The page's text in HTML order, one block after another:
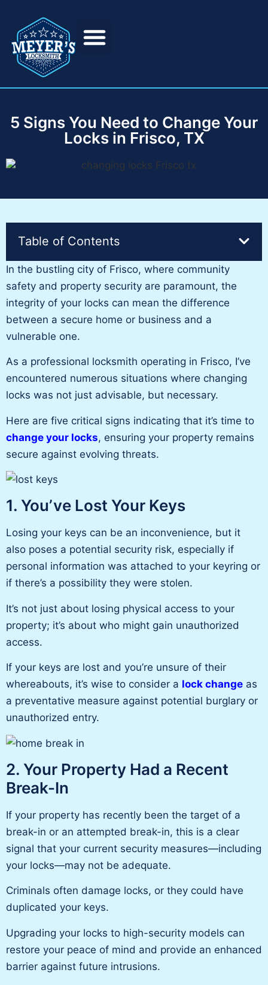
5 Signs You Need to Change Your
Locks in Frisco, TX
Table of Contents
In the bustling city of Frisco, where community
safety and property security are paramount, the
integrity of your locks can mean the difference
between a secure home or business and a
vulnerable one.
As a professional locksmith operating in Frisco, I’ve
encountered numerous situations where changing
locks was not just advisable, but necessary.
Here are five critical signs indicating that it’s time to
change your locks, ensuring your property remains
secure against evolving threats.
1. You’ve Lost Your Keys
Losing your keys can be an inconvenience, but it
also poses a potential security risk, especially if
personal information was attached to your keyring or
if there’s a possibility they were stolen.
It’s not just about losing physical access to your
property; it’s about who might gain unauthorized
access.
If your keys are lost and you’re unsure of their
whereabouts, it’s wise to consider a lock change as
a preventative measure against potential burglary or
unauthorized entry.
2. Your Property Had a Recent
Break-In
If your property has recently been the target of a
break-in or an attempted break-in, this is a clear
signal that your current security measures—including
your locks—may not be adequate.
Criminals often damage locks, or they could have
duplicated your keys.
Upgrading your locks to high-security models can
restore your peace of mind and provide an enhanced
barrier against future intrusions.